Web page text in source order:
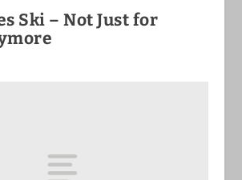
Ski – Not Just for